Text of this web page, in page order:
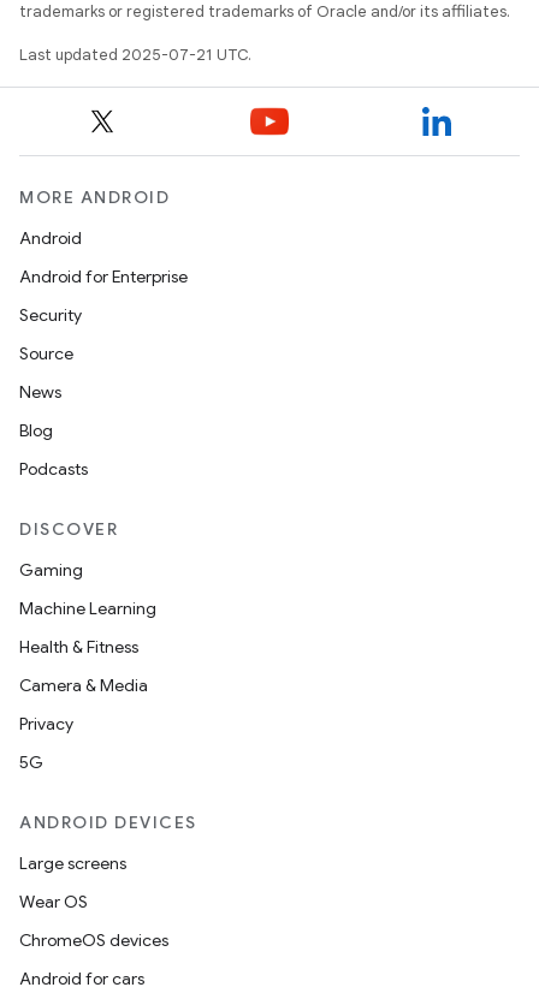
trademarks or registered trademarks of Oracle and/or its affiliates.
Last updated 2025-07-21 UTC.
MORE ANDROID
Android
Android for Enterprise
Security
Source
News
Blog
Podcasts
DISCOVER
Gaming
Machine Learning
Health & Fitness
Camera & Media
Privacy
5G
ANDROID DEVICES
Large screens
Wear OS
ChromeOS devices
Android for cars